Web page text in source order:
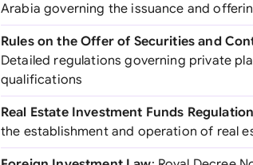
Arabia governing the issuance and
Rules on the Offer of Securities and
Detailed regulations governing private
qualifications
Real Estate Investment Funds
the establishment and operation of real